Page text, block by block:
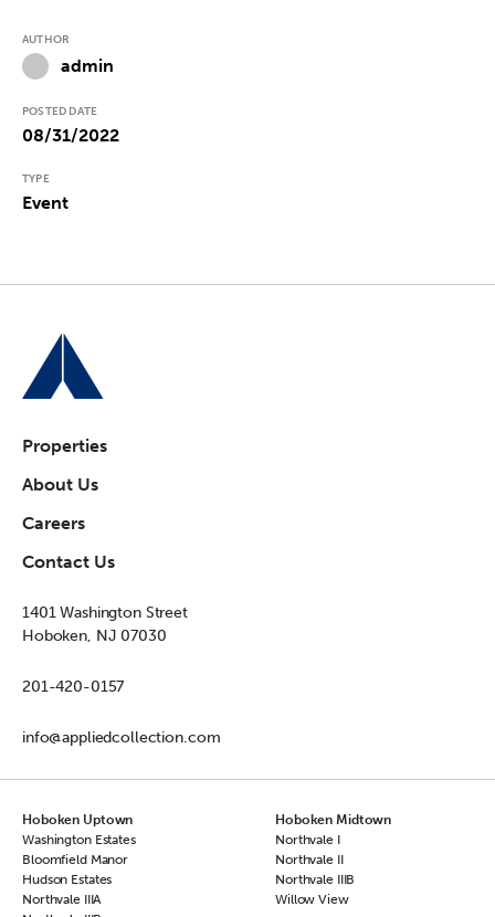
AUTHOR
admin
POSTED DATE
08/31/2022
TYPE
Event
Properties
About Us
Careers
Contact Us
1401 Washington Street
Hoboken, NJ 07030
201-420-0157
info@appliedcollection.com
Hoboken Uptown
Washington Estates
Bloomfield Manor
Hudson Estates
Northvale IIIA
Hoboken Midtown
Northvale I
Northvale II
Northvale IIIB
Willow View